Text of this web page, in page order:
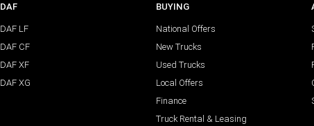
DAF
DAF LF
DAF CF
DAF XF
DAF XG
BUYING
National Offers
New Trucks
Used Trucks
Local Offers
Finance
Truck Rental & Leasing